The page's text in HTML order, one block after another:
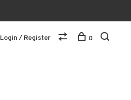
Login / Register 0